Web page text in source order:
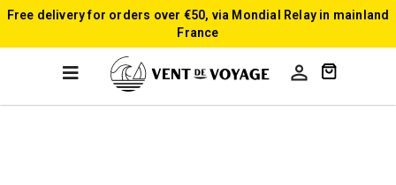
Free delivery for orders over €50, via Mondial Relay in mainland
France
